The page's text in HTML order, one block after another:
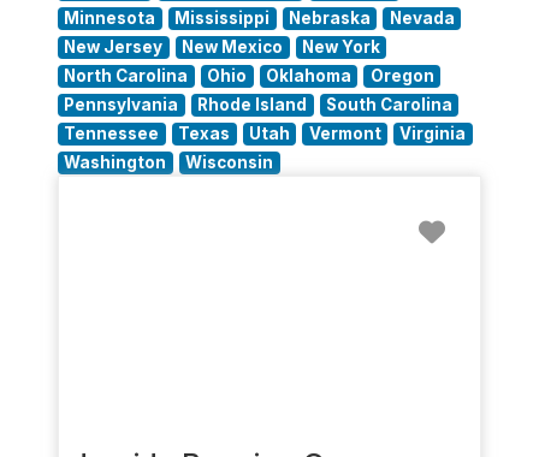
Minnesota
Mississippi Nebraska
Nevada
New Jersey
New Mexico
New York
North Carolina
Ohio Oklahoma
Oregon
Pennsylvania
Rhode Island
South Carolina
Tennessee
Texas Utah Vermont
Virginia
Washington
Wisconsin